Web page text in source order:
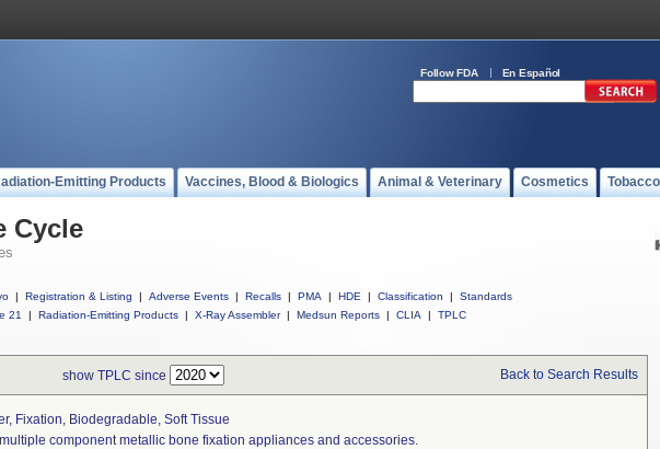
Follow FDA En Español
Emitting Products Vaccines, Blood & Biologics Animal & Veterinary Cosmetics
Cycle
| Registration & Listing | Adverse Events | Recalls | PMA | HDE | Classification |
Standards
21
| Radiation-Emitting Products | X-Ray Assembler | Medsun Reports | CLIA | TPLC
show TPLC since Back to Search Results
Fixation, Biodegradable, Soft Tissue
component metallic bone fixation appliances and accessories.